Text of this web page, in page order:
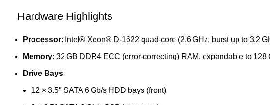
Hardware Highlights
Processor: Intel® Xeon® D‑1622 quad‑core (2.6 GHz, burst up to 3.2
Memory: 32 GB DDR4 ECC (error‑correcting) RAM, expandable to 128
Drive Bays:
12 × 3.5″ SATA 6 Gb/s HDD bays (front)